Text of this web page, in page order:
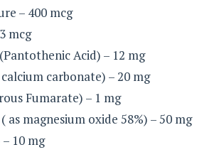
– 400 mcg
mcg
Acid) – 12 mg
carbonate) – 20 mg
Fumarate) – 1 mg
as magnesium oxide 58%) – 50 mg
10 mg